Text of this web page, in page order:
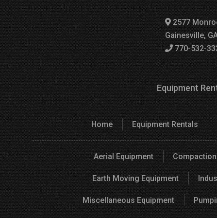
2577
Gainesville,
770-532-
Equipment
Home Equipment Rentals
Aerial Equipment
Earth Moving Equipment
Miscellaneous Equipment